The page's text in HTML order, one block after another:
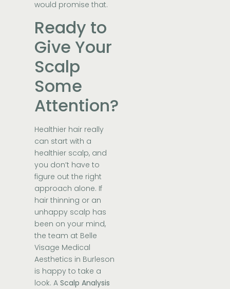
would promise that.
Ready to
Give Your
Scalp
Some
Attention?
Healthier hair really
can start with a
healthier scalp, and
you don’t have to
figure out the right
approach alone. If
hair thinning or an
unhappy scalp has
been on your mind,
the team at Belle
Visage Medical
Aesthetics in Burleson
is happy to take a
look. AScalp Analysis